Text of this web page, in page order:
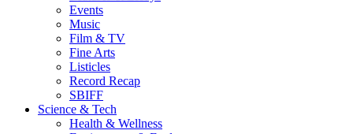
Events
Music
Film & TV
Fine Arts
Listicles
Record Recap
SBIFF
Science & Tech
Health & Wellness